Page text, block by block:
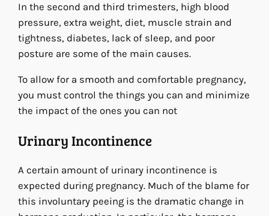
In the second and third trimesters, high blood
pressure, extra weight, diet, muscle strain and
tightness, diabetes, lack of sleep, and poor
posture are some of the main causes.
To allow for a smooth and comfortable pregnancy,
you must control the things you can and minimize
the impact of the ones you can not
Urinary Incontinence
A certain amount of urinary incontinence is
expected during pregnancy. Much of the blame for
this involuntary peeing is the dramatic change in